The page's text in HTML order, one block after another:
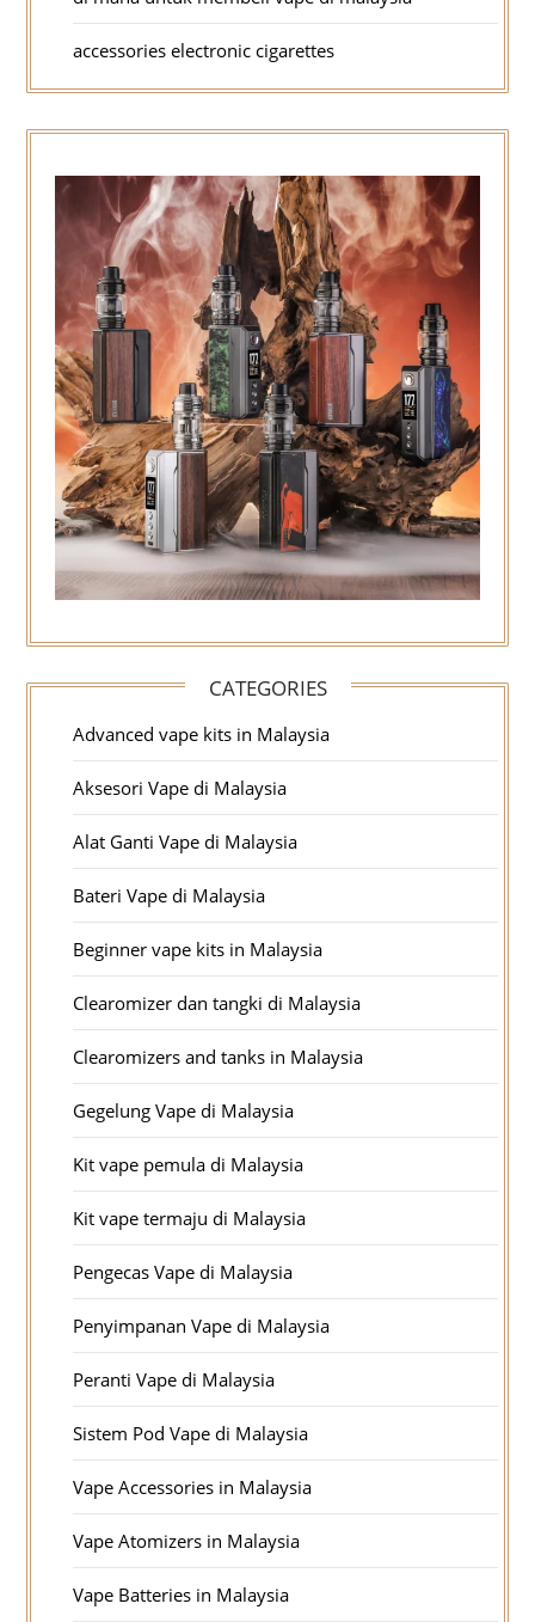
accessories electronic cigarettes
CATEGORIES
Advanced vape kits in Malaysia
Aksesori Vape di Malaysia
Alat Ganti Vape di Malaysia
Bateri Vape di Malaysia
Beginner vape kits in Malaysia
Clearomizer dan tangki di Malaysia
Clearomizers and tanks in Malaysia
Gegelung Vape di Malaysia
Kit vape pemula di Malaysia
Kit vape termaju di Malaysia
Pengecas Vape di Malaysia
Penyimpanan Vape di Malaysia
Peranti Vape di Malaysia
Sistem Pod Vape di Malaysia
Vape Accessories in Malaysia
Vape Atomizers in Malaysia
Vape Batteries in Malaysia